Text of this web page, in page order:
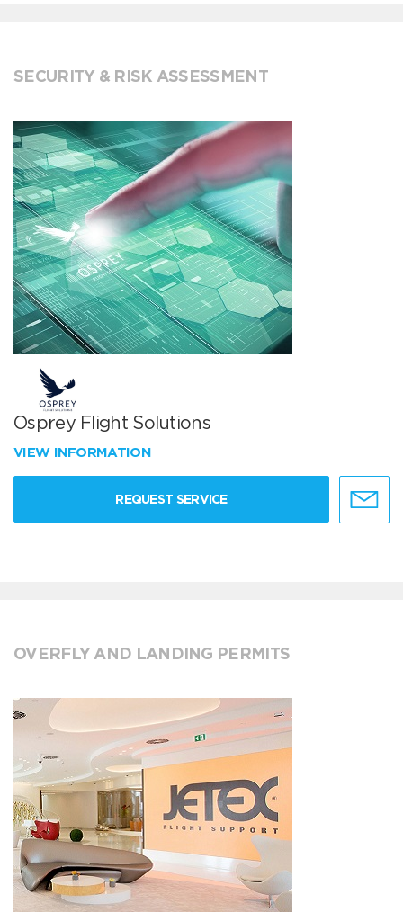
SECURITY & RISK ASSESSMENT
Osprey Flight Solutions
VIEW INFORMATION
REQUEST SERVICE
OVERFLY AND LANDING PERMITS